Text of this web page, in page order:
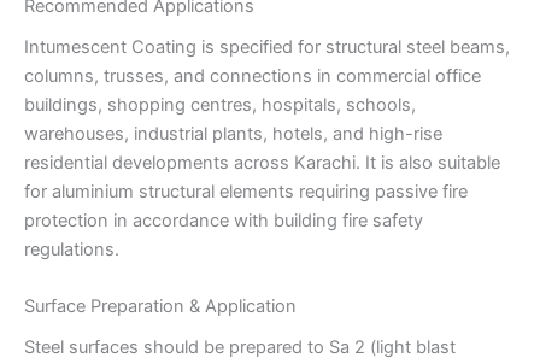
Recommended Applications
Intumescent Coating is specified for structural steel beams,
columns, trusses, and connections in commercial office
buildings, shopping centres, hospitals, schools,
warehouses, industrial plants, hotels, and high-rise
residential developments across Karachi. It is also suitable
for aluminium structural elements requiring passive fire
protection in accordance with building fire safety
regulations.
Surface Preparation & Application
Steel surfaces should be prepared to Sa 2 (light blast